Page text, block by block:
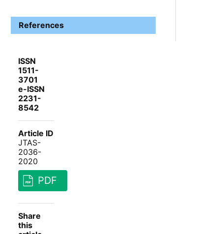
References
ISSN
1511-
3701
e-ISSN
2231-
8542
Article ID
JTAS-
2036-
2020
PDF
Share
this